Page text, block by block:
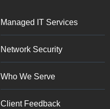
Managed IT Services
Network Security
Who We Serve
Client Feedback